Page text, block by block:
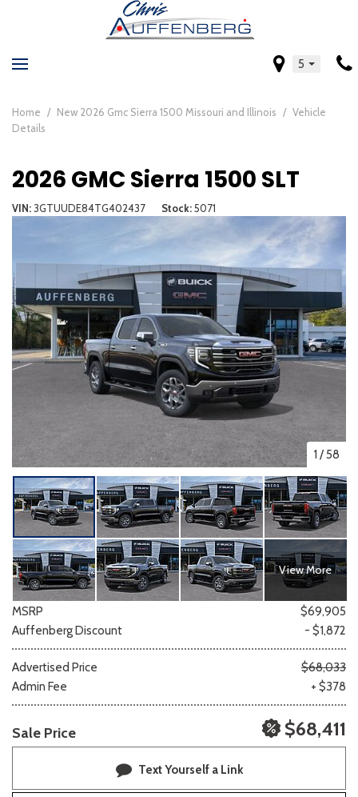
5
Home / New 2026 Gmc Sierra 1500 Missouri and Illinois / Vehicle
Details
2026 GMC Sierra 1500 SLT
VIN 3GTUUDE84TG402437 Stock 5071
1 /58
View More
MSRP
$69,905
Auffenberg Discount
- $1,872
Advertised Price
$68,033
Admin Fee
+ $378
Sale Price $68,411
Text Yourself a Link